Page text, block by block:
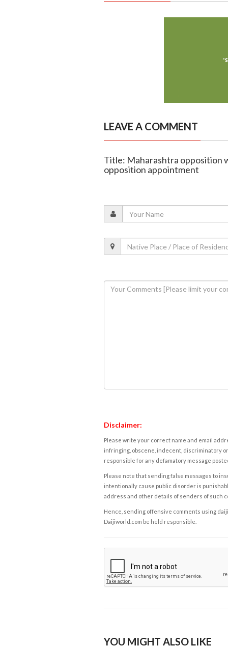
LEAVE A COMMENT
Title: Maharashtra opposition
opposition appointment
Disclaimer:
Please write your correct name and email
infringing, obscene, indecent, discriminatory
responsible for any defamatory message
Please note that sending false messages to
intentionally cause public disorder is
address and other details of senders of such
Hence, sending offensive comments using
Daijiworld.com be held responsible.
YOU MIGHT ALSO LIKE